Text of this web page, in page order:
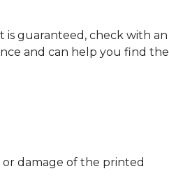
is guaranteed, check with an
and can help you find the
damage of the printed